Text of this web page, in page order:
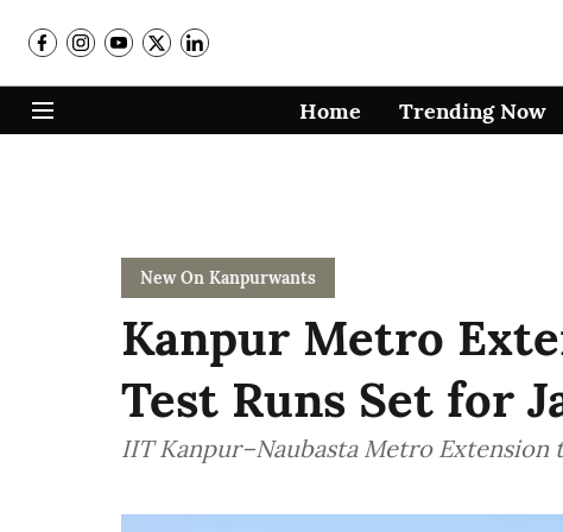
Home Trending Now
New On Kanpurwants
Kanpur Metro
Test Runs Set for
IIT Kanpur–Naubasta Metro